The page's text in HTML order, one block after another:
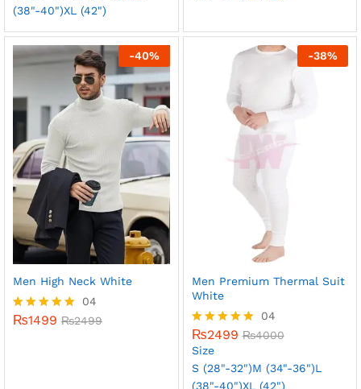
(38"-40")XL (42")
-40%
Men High Neck White
Rated
04
₨1499 ₨2499
-38%
Men Premium Thermal Suit
White
Rated
5.00
out of 5
04
₨2499 ₨4000
Size
S (28"-32")M (34"-36")L
(38"-40")XL (42")